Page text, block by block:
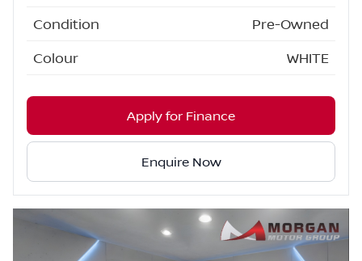
Condition
Pre-Owned
Colour
WHITE
Apply for Finance
Enquire Now